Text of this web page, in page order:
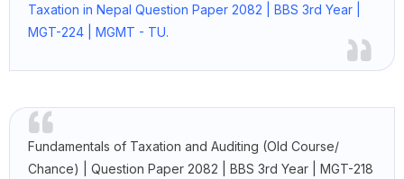
Taxation in Nepal Question Paper 2082 | BBS 3rd Year |
MGT-224 | MGMT - TU.
Fundamentals of Taxation and Auditing (Old Course/
Chance) | Question Paper 2082 | BBS 3rd Year | MGT-218